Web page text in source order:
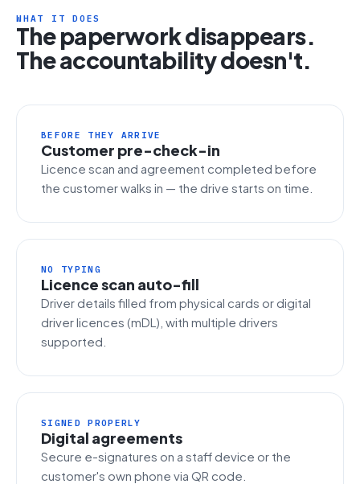
WHAT IT DOES
The paperwork disappears.
The accountability doesn't.
BEFORE THEY ARRIVE
Customer pre-check-in
Licence scan and agreement completed before
the customer walks in — the drive starts on time.
NO TYPING
Licence scan auto-fill
Driver details filled from physical cards or digital
driver licences (mDL), with multiple drivers
supported.
SIGNED PROPERLY
Digital agreements
Secure e-signatures on a staff device or the
customer's own phone via QR code.